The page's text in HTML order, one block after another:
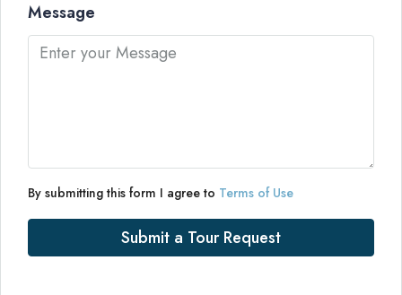
Message
By submitting this form I agree to Terms of Use
Submit a Tour Request